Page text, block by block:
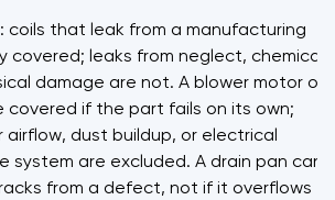
coils that leak from a manufacturing
covered; leaks from neglect, chemical
damage are not. A blower motor or
covered if the part fails on its own;
airflow, dust buildup, or electrical
system are excluded. A drain pan can
from a defect, not if it overflows